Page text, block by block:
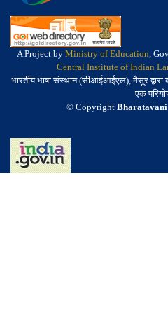
A Project by Ministry of Education,
Central Institute of Indian
भारतीय भाषा संस्थान (सीआईआईएल), मैसूर द्वारा
एक
© Copyright Bharatavani